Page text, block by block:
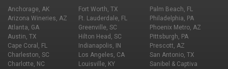
Anchorage, AK
Arizona Wineries, AZ
Atlanta, GA
Austin, TX
Cape Coral, FL
Charleston, SC
Charlotte, NC
Fort Worth, TX
Ft. Lauderdale, FL
Greenville, SC
Hilton Head, SC
Indianapolis, IN
Los Angeles, CA
Louisville, KY
Palm Beach, FL
Philadelphia, PA
Phoenix Metro, AZ
Pittsburgh, PA
Prescott, AZ
San Antonio, TX
Sanibel & Captiva